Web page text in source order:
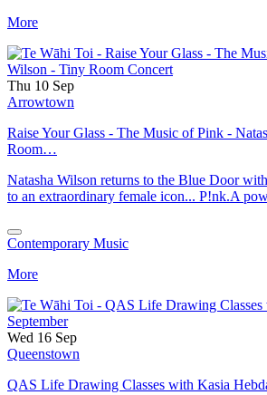
More
Thu 10 Sep
Arrowtown
Raise Your Glass - The Music of Pink -
Room…
Natasha Wilson returns to the Blue Door
to an extraordinary female icon... P!nk.A
Contemporary Music
More
Wed 16 Sep
Queenstown
QAS Life Drawing Classes with Kasia